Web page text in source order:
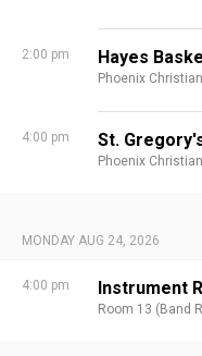
2:00 pm Hayes
Phoenix
4:00 pm St.
Phoenix
MONDAY AUG 24, 2026
4:00 pm Instrument
Room 13 (Band